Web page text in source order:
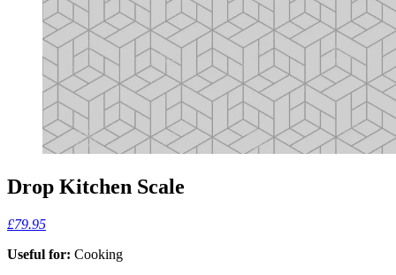
Drop Kitchen Scale
£79.95
Useful for: Cooking